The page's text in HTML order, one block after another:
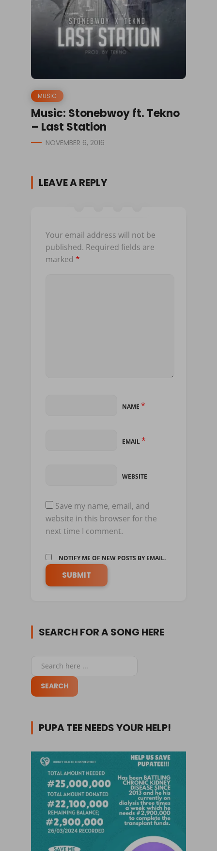
MUSIC
Music: Stonebwoy ft. Tekno
– Last Station
NOVEMBER 6, 2016
LEAVE A REPLY
Your email address will not be
published. Required fields are
marked *
NAME *
EMAIL*
WEBSITE
Save my name, email, and
website in this browser for the
next time I comment.
NOTIFY ME OF NEW POSTS BY EMAIL.
SEARCH FOR A SONG HERE
PUPA TEE NEEDS YOUR HELP!